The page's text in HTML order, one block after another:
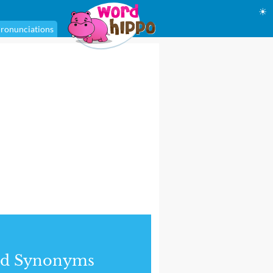
☀
Synonyms